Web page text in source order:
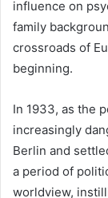
influence on
family
crossroads of
beginning.
In 1933, as the
increasingly
Berlin and
a period of
worldview,